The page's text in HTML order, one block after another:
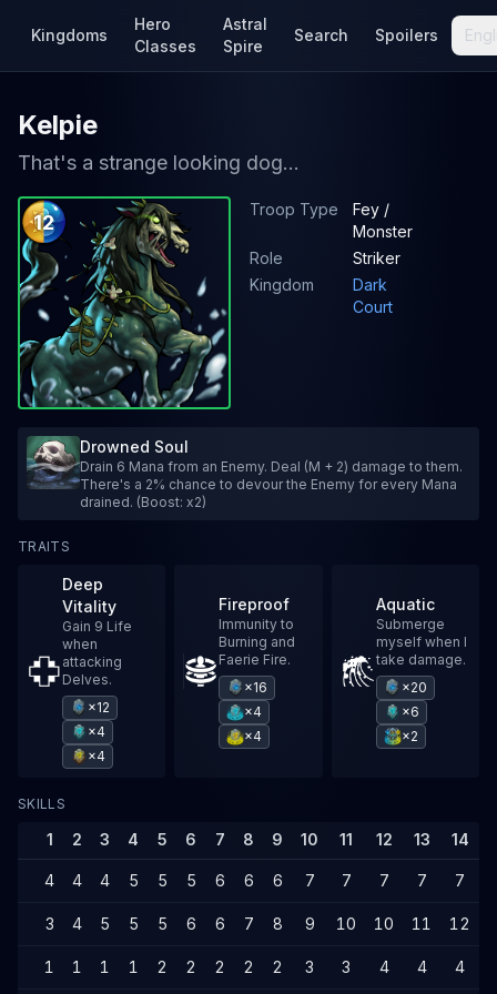
Kingdoms
Hero
Classes
Astral
Spire
Search Spoilers
Kelpie
That's a strange looking dog...
12
Troop Type
Fey /
Monster
Role
Striker
Kingdom
Dark
Court
Drowned Soul
Drain 6 Mana from an Enemy. Deal (M + 2) damage to them.
There's a 2% chance to devour the Enemy for every Mana
drained. (Boost: x2)
TRAITS
Deep
Vitality
Gain 9 Life
when
attacking
Delves.
×12
×4
×4
Fireproof
Immunity to
Burning and
Faerie Fire.
×16
×4
×4
Aquatic
Submerge
myself when I
take damage.
×20
×6
×2
SKILLS
1 2 3 4 5 6 7 8 9 10 11 12 13 14
4 4 4 5 5 5 6 6 6 7 7 7 7 7
3 4 5 5 5 6 6 7 8 9 10 10 11 12
1 1 1 1 2 2 2 2 2 3 3 4 4 4